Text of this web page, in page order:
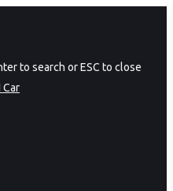
to search or ESC to close